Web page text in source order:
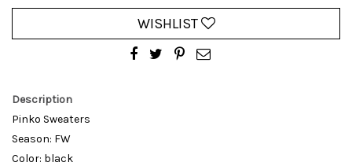
WISHLIST
Description
Pinko Sweaters
Season: FW
Color: black